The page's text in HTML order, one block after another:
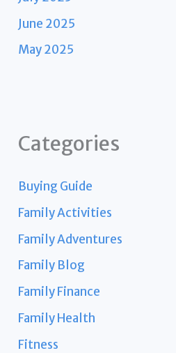
June 2025
May 2025
Categories
Buying Guide
Family Activities
Family Adventures
Family Blog
Family Finance
Family Health
Fitness